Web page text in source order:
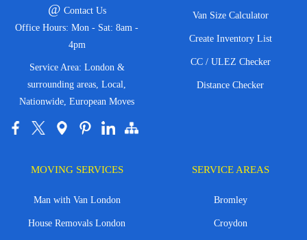
@ Contact Us
Office Hours: Mon - Sat: 8am -
4pm
Service Area: London &
surrounding areas, Local,
Nationwide, European Moves
Van Size Calculator
Create Inventory List
CC / ULEZ Checker
Distance Checker
MOVING SERVICES
Man with Van London
House Removals London
SERVICE AREAS
Bromley
Croydon